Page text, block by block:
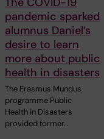
pandemic sparked
alumnus Daniel’s
desire to learn
more about public
health in disasters
The Erasmus Mundus
programme Public
Health in Disasters
provided former…